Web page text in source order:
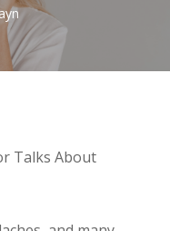
Talks About